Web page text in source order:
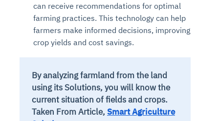
can receive recommendations for optimal
farming practices. This technology can help
farmers make informed decisions, improving
crop yields and cost savings.
By analyzing farmland from the land
using its Solutions, you will know the
current situation of fields and crops.
Taken From Article, Smart Agriculture